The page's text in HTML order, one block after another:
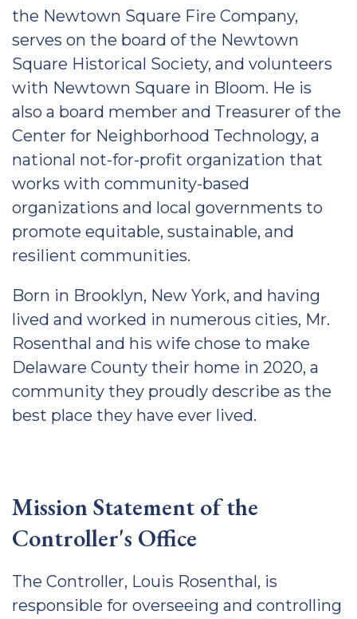
the Newtown Square Fire Company,
serves on the board of the Newtown
Square Historical Society, and volunteers
with Newtown Square in Bloom. He is
also a board member and Treasurer of the
Center for Neighborhood Technology, a
national not-for-profit organization that
works with community-based
organizations and local governments to
promote equitable, sustainable, and
resilient communities.
Born in Brooklyn, New York, and having
lived and worked in numerous cities, Mr.
Rosenthal and his wife chose to make
Delaware County their home in 2020, a
community they proudly describe as the
best place they have ever lived.
Mission Statement of the
Controller's Office
The Controller, Louis Rosenthal, is
responsible for overseeing and controlling